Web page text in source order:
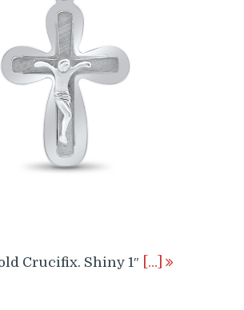
Crucifix. Shiny 1″ […]